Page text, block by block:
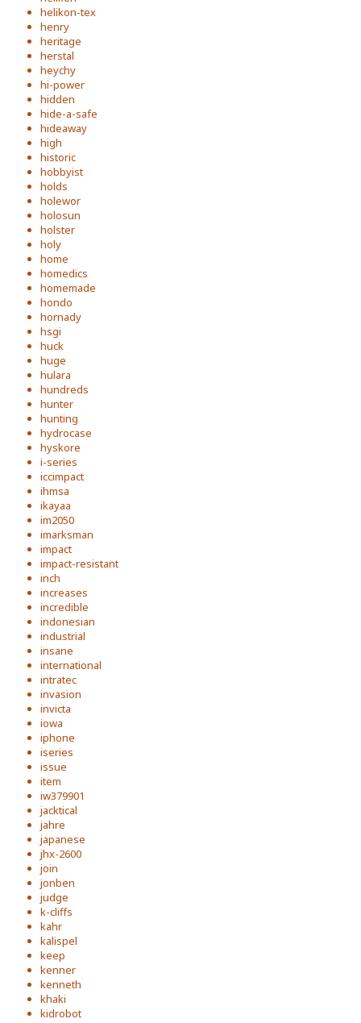
helikon-tex
henry
heritage
herstal
heychy
hi-power
hidden
hide-a-safe
hideaway
high
historic
hobbyist
holds
holewor
holosun
holster
holy
home
homedics
homemade
hondo
hornady
hsgi
huck
huge
hulara
hundreds
hunter
hunting
hydrocase
hyskore
i-series
iccimpact
ihmsa
ikayaa
im2050
imarksman
impact
impact-resistant
inch
increases
incredible
indonesian
industrial
insane
international
intratec
invasion
invicta
iowa
iphone
iseries
issue
item
iw379901
jacktical
jahre
japanese
jhx-2600
join
jonben
judge
k-cliffs
kahr
kalispel
keep
kenner
kenneth
khaki
kidrobot